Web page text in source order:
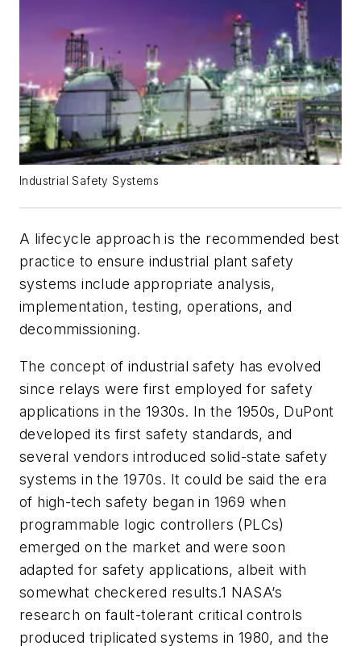
Industrial Safety Systems
A lifecycle approach is the recommended best
practice to ensure industrial plant safety
systems include appropriate analysis,
implementation, testing, operations, and
decommissioning.
The concept of industrial safety has evolved
since relays were first employed for safety
applications in the 1930s. In the 1950s, DuPont
developed its first safety standards, and
several vendors introduced solid-state safety
systems in the 1970s. It could be said the era
of high-tech safety began in 1969 when
programmable logic controllers (PLCs)
emerged on the market and were soon
adapted for safety applications, albeit with
somewhat checkered results.1 NASA’s
research on fault-tolerant critical controls
produced triplicated systems in 1980, and the